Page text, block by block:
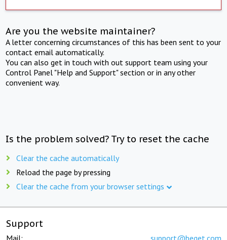
Are you the website maintainer?
A letter concerning circumstances of this has been sent to your
contact email automatically.
You can also get in touch with out support team using your
Control Panel "Help and Support" section or in any other
convenient way.
Is the problem solved? Try to reset the cache
Clear the cache automatically
Reload the page by pressing
Clear the cache from your browser settings
Support
Mail: support@beget.com